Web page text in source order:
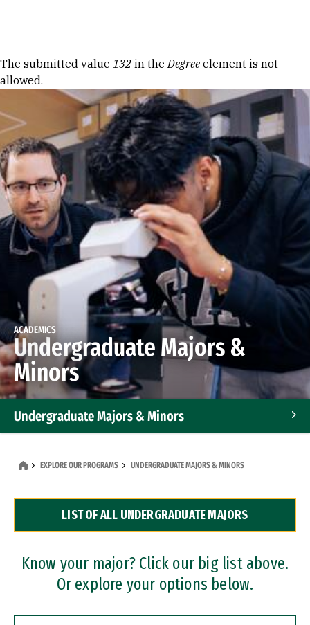
Error message
The submitted value 132 in theDegree element is not
allowed.
ACADEMICS
Undergraduate Majors &
Minors
Undergraduate Majors & Minors
Dual Degree Programs
Professional Certificates
EXPLORE OUR PROGRAMS UNDERGRADUATE MAJORS & MINORS
LIST OF ALL UNDERGRADUATE MAJORS
Know your major? Click our big list above.
Or explore your options below.